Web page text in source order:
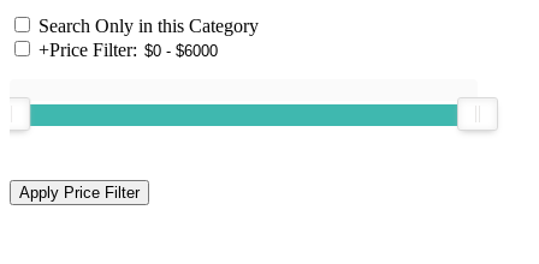
Search Only in this Category
+Price Filter: